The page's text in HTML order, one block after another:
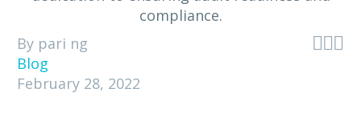

By pari ng
Blog
February 28, 2022